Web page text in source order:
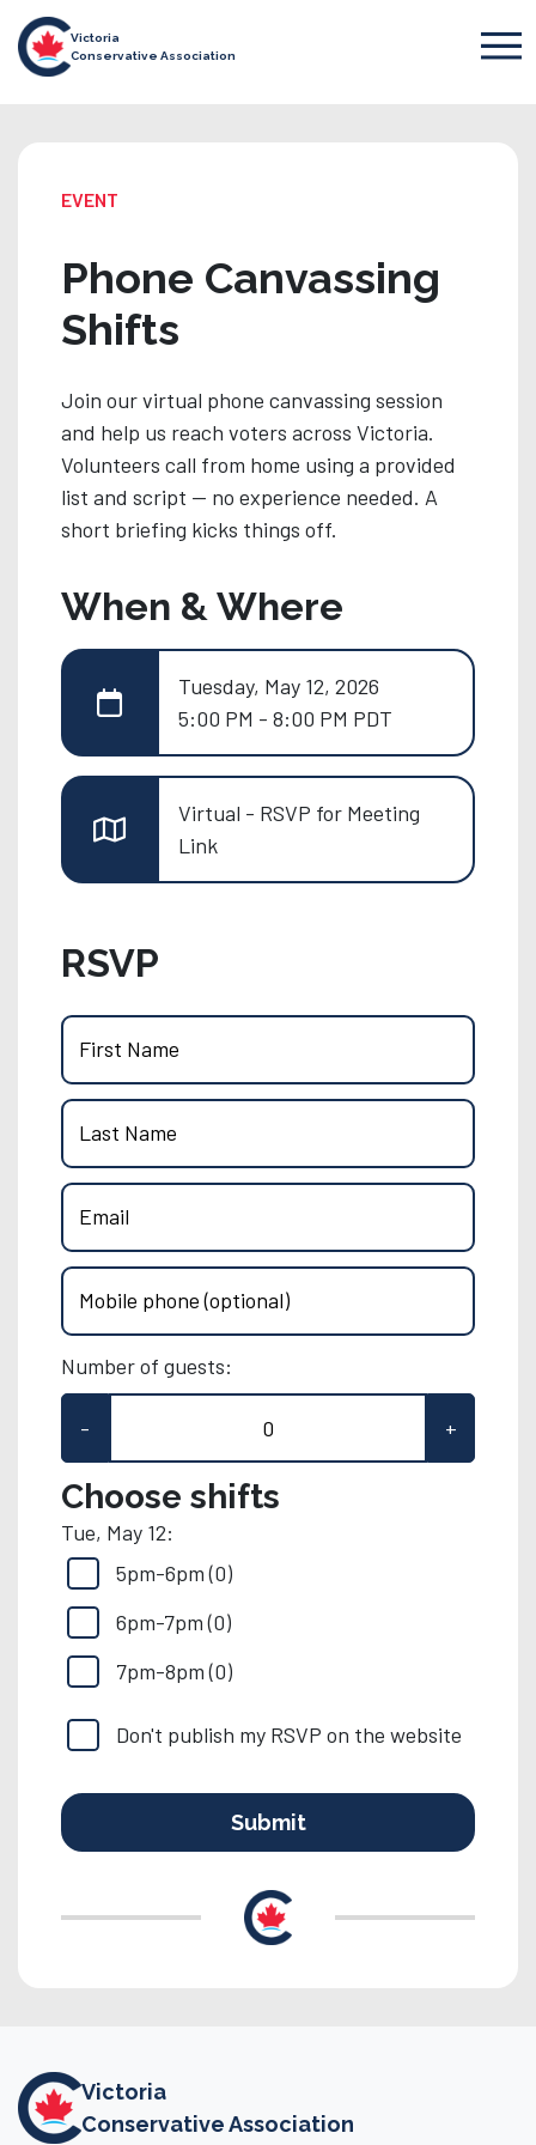
Victoria
Conservative Association
EVENT
Phone Canvassing
Shifts
Join our virtual phone canvassing session
and help us reach voters across Victoria.
Volunteers call from home using a provided
list and script — no experience needed. A
short briefing kicks things off.
When & Where
Tuesday, May 12, 2026
5:00 PM - 8:00 PM PDT
Virtual - RSVP for Meeting
Link
RSVP
First Name
Last Name
Email
Mobile phone (optional)
Number of guests:
- +
Choose shifts
Tue, May 12:
5pm-6pm (0)
6pm-7pm (0)
7pm-8pm (0)
Don't publish my RSVP on the website
Victoria
Conservative Association